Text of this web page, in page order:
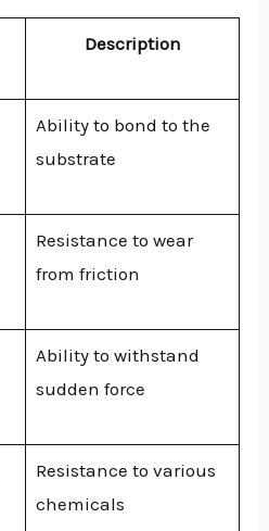
Description
Ability to bond to the
substrate
Resistance to wear
from friction
Ability to withstand
sudden force
Resistance to various
chemicals